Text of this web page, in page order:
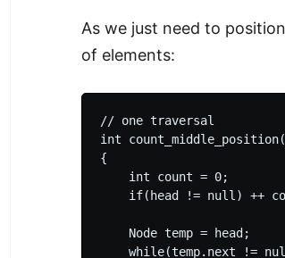
As we just need to
of elements:
// one traversal
int
{
    int count = 0;
if(head != null) ++
    Node temp = head;
while(temp.next !=